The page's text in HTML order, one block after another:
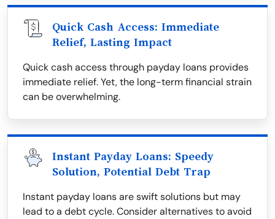
Quick Cash Access: Immediate
Relief, Lasting Impact
Quick cash access through payday loans provides
immediate relief. Yet, the long-term financial strain
can be overwhelming.
Instant Payday Loans: Speedy
Solution, Potential Debt Trap
Instant payday loans are swift solutions but may
lead to a debt cycle. Consider alternatives to avoid